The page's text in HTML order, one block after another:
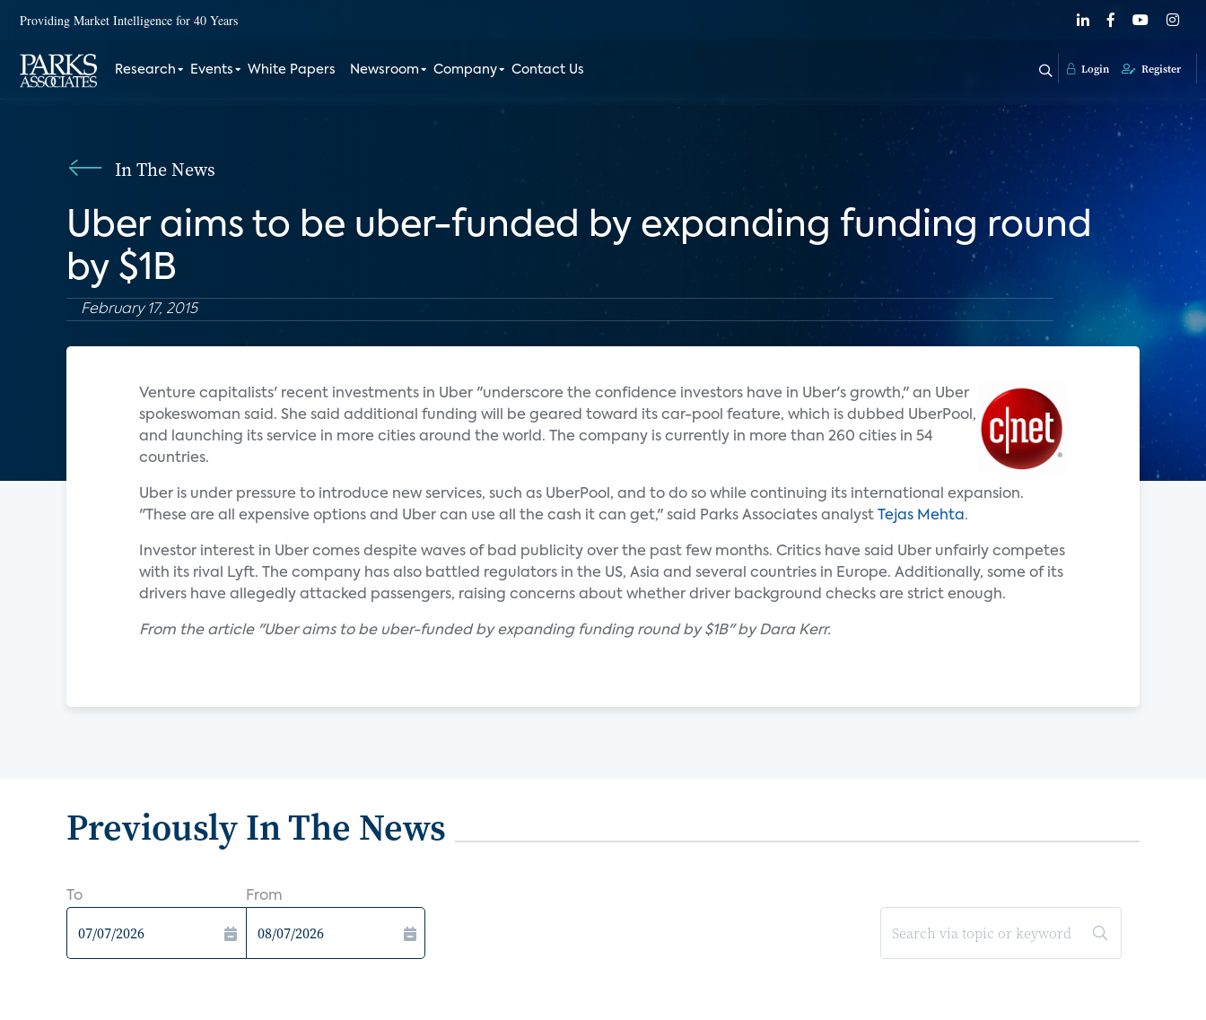
Providing Market Intelligence for 40 Years
Research Events White Papers Newsroom Company Contact Us Login Register
In The News
Uber aims to be uber-funded by expanding funding round
by $1B
February 17, 2015
Venture capitalists' recent investments in Uber "underscore the confidence investors have in Uber's growth," an Uber
spokeswoman said. She said additional funding will be geared toward its car-pool feature, which is dubbed UberPool,
and launching its service in more cities around the world. The company is currently in more than 260 cities in 54
countries.
Uber is under pressure to introduce new services, such as UberPool, and to do so while continuing its international expansion.
"These are all expensive options and Uber can use all the cash it can get," said Parks Associates analyst
Tejas Mehta.
Investor interest in Uber comes despite waves of bad publicity over the past few months. Critics have said Uber unfairly competes
with its rival Lyft. The company has also battled regulators in the US, Asia and several countries in Europe. Additionally, some of its
drivers have allegedly attacked passengers, raising concerns about whether driver background checks are strict enough.
From the article "Uber aims to be uber-funded by expanding funding round by $1B" by Dara Kerr.
Previously In The News
To From